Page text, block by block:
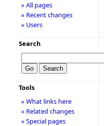
» All pages
» Recent changes
» Users
Search
Tools
» What links here
» Related changes
» Special pages